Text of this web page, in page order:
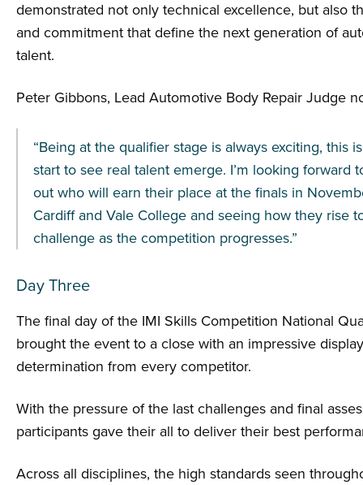
demonstrated not only technical excellence, but also
and commitment that define the next generation of
talent.
Peter Gibbons, Lead Automotive Body Repair Judge
“Being at the qualifier stage is always exciting, this
start to see real talent emerge. I’m looking forward
out who will earn their place at the finals in
Cardiff and Vale College and seeing how they rise
challenge as the competition progresses.”
Day Three
The final day of the IMI Skills Competition National
brought the event to a close with an impressive
determination from every competitor.
With the pressure of the last challenges and final
participants gave their all to deliver their best
Across all disciplines, the high standards seen